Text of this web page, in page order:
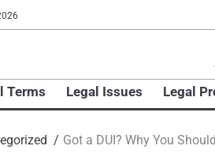
Terms Legal Issues Legal
Got a DUI? Why You